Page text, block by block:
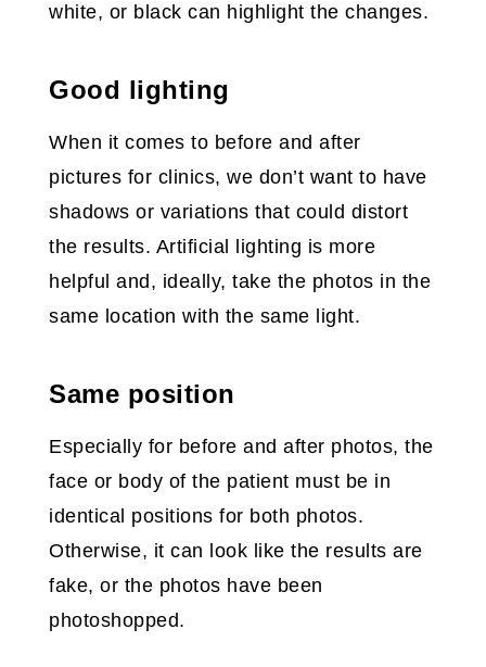
white, or black can highlight the changes.
Good lighting
When it comes to before and after
pictures for clinics, we don’t want to have
shadows or variations that could distort
the results. Artificial lighting is more
helpful and, ideally, take the photos in the
same location with the same light.
Same position
Especially for before and after photos, the
face or body of the patient must be in
identical positions for both photos.
Otherwise, it can look like the results are
fake, or the photos have been
photoshopped.